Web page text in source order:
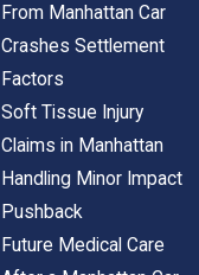
From Manhattan Car
Crashes Settlement
Factors
Soft Tissue Injury
Claims in Manhattan
Handling Minor Impact
Pushback
Future Medical Care